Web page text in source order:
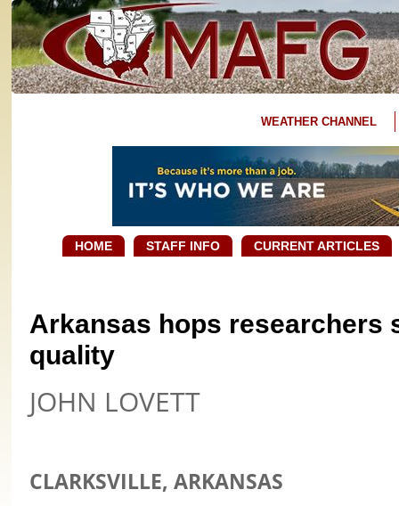
WEATHER CHANNEL
HOME STAFF INFO CURRENT ARTICLES
Arkansas hops researchers
quality
JOHN LOVETT
CLARKSVILLE, ARKANSAS